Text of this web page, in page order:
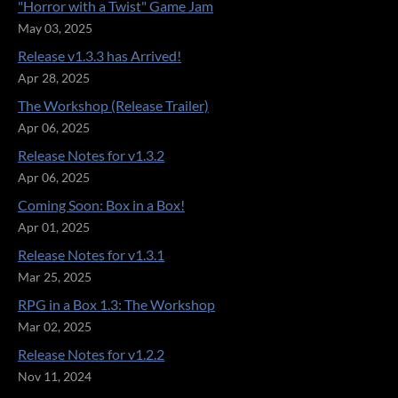
"Horror with a Twist" Game Jam
May 03, 2025
Release v1.3.3 has Arrived!
Apr 28, 2025
The Workshop (Release Trailer)
Apr 06, 2025
Release Notes for v1.3.2
Apr 06, 2025
Coming Soon: Box in a Box!
Apr 01, 2025
Release Notes for v1.3.1
Mar 25, 2025
RPG in a Box 1.3: The Workshop
Mar 02, 2025
Release Notes for v1.2.2
Nov 11, 2024